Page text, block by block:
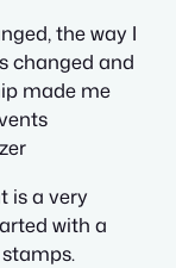
the way I
changed and
made me
is a very
with a